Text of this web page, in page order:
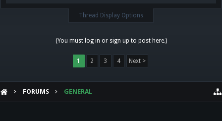
Thread Display Options
(You must log in or sign up to post here.)
1 2 3 4 Next >
FORUMS GENERAL